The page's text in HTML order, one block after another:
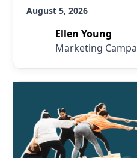
August 5, 2026
Ellen Young
Marketing